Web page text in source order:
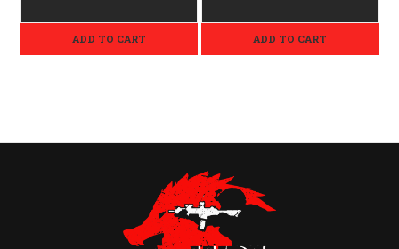
ADD TO CART ADD TO CART